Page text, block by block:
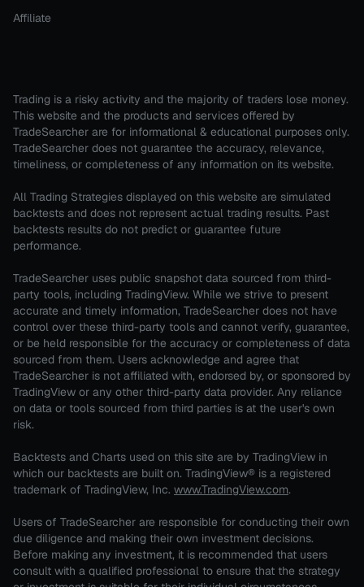
Affiliate
Trading is a risky activity and the majority of traders lose money.
This website and the products and services offered by
TradeSearcher are for informational & educational purposes only.
TradeSearcher does not guarantee the accuracy, relevance,
timeliness, or completeness of any information on its website.
All Trading Strategies displayed on this website are simulated
backtests and does not represent actual trading results. Past
backtests results do not predict or guarantee future
performance.
TradeSearcher uses public snapshot data sourced from third-
party tools, including TradingView. While we strive to present
accurate and timely information, TradeSearcher does not have
control over these third-party tools and cannot verify, guarantee,
or be held responsible for the accuracy or completeness of data
sourced from them. Users acknowledge and agree that
TradeSearcher is not affiliated with, endorsed by, or sponsored by
TradingView or any other third-party data provider. Any reliance
on data or tools sourced from third parties is at the user's own
risk.
Backtests and Charts used on this site are by TradingView in
which our backtests are built on. TradingView® is a registered
trademark of TradingView, Inc. www.TradingView.com.
Users of TradeSearcher are responsible for conducting their own
due diligence and making their own investment decisions.
Before making any investment, it is recommended that users
consult with a qualified professional to ensure that the strategy